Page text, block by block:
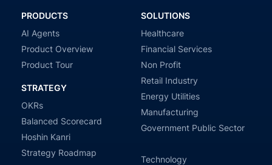
PRODUCTS
AI Agents
Product Overview
Product Tour
STRATEGY
OKRs
Balanced Scorecard
Hoshin Kanri
Strategy Roadmap
SOLUTIONS
Healthcare
Financial Services
Non Profit
Retail Industry
Energy Utilities
Manufacturing
Government Public Sector
Technology